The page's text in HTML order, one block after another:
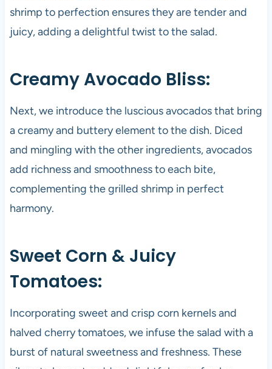
shrimp to perfection ensures they are tender and
juicy, adding a delightful twist to the salad.
Creamy Avocado Bliss:
Next, we introduce the luscious avocados that bring
a creamy and buttery element to the dish. Diced
and mingling with the other ingredients, avocados
add richness and smoothness to each bite,
complementing the grilled shrimp in perfect
harmony.
Sweet Corn & Juicy
Tomatoes:
Incorporating sweet and crisp corn kernels and
halved cherry tomatoes, we infuse the salad with a
burst of natural sweetness and freshness. These